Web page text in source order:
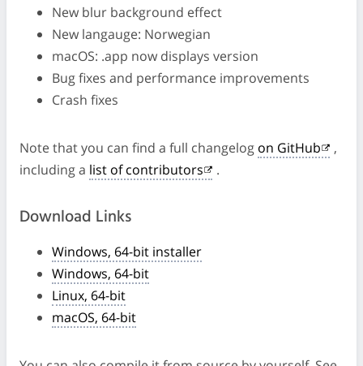
New blur background effect
New langauge: Norwegian
macOS: .app now displays version
Bug fixes and performance improvements
Crash fixes
Note that you can find a full changelog on GitHub
,
including a list of contributors .
Download Links
Windows, 64-bit installer
Windows, 64-bit
Linux, 64-bit
macOS, 64-bit